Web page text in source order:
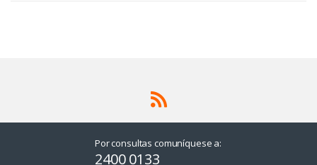
Por consultas comuníquese a:
2400 0133